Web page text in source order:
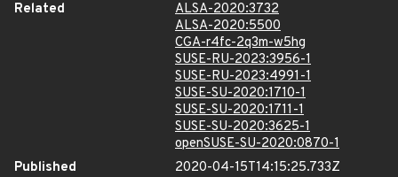
Related
ALSA-2020:3732
ALSA-2020:5500
CGA-r4fc-2q3m-w5hg
SUSE-RU-2023:3956-1
SUSE-RU-2023:4991-1
SUSE-SU-2020:1710-1
SUSE-SU-2020:1711-1
SUSE-SU-2020:3625-1
openSUSE-SU-2020:0870-1
Published
2020-04-15T14:15:25.733Z